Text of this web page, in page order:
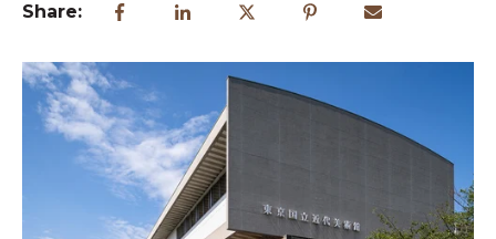
Share: